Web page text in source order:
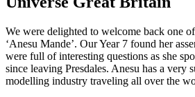
We were delighted to welcome back one
‘Anesu Mande’. Our Year 7 found her
were full of interesting questions as she
since leaving Presdales. Anesu has a very
modelling industry traveling all over the